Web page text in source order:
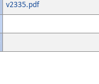
v2335.pdf